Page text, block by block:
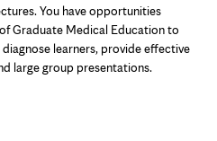
You have opportunities
Graduate Medical Education to
learners, provide effective
large group presentations.